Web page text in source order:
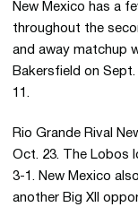
New Mexico has a
throughout the
and away matchup
Bakersfield on
11.
Rio Grande Rival
Oct. 23. The Lobos
3-1. New Mexico
another Big XII